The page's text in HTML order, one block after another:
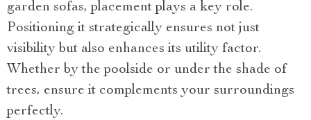
garden sofas, placement plays a key role.
Positioning it strategically ensures not just
visibility but also enhances its utility factor.
Whether by the poolside or under the shade of
trees, ensure it complements your surroundings
perfectly.